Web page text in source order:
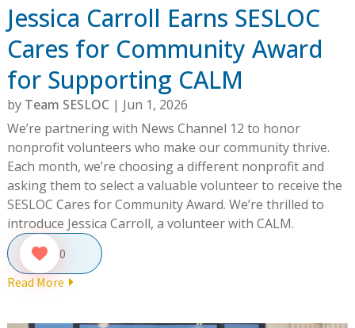
Jessica Carroll Earns SESLOC
Cares for Community Award
for Supporting CALM
by Team SESLOC | Jun 1, 2026
We’re partnering with News Channel 12 to honor
nonprofit volunteers who make our community thrive.
Each month, we’re choosing a different nonprofit and
asking them to select a valuable volunteer to receive the
SESLOC Cares for Community Award. We’re thrilled to
introduce Jessica Carroll, a volunteer with CALM.
0
Read More